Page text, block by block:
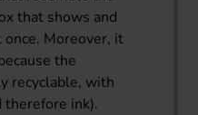
that shows and
Moreover, it
the
recyclable, with
ink).